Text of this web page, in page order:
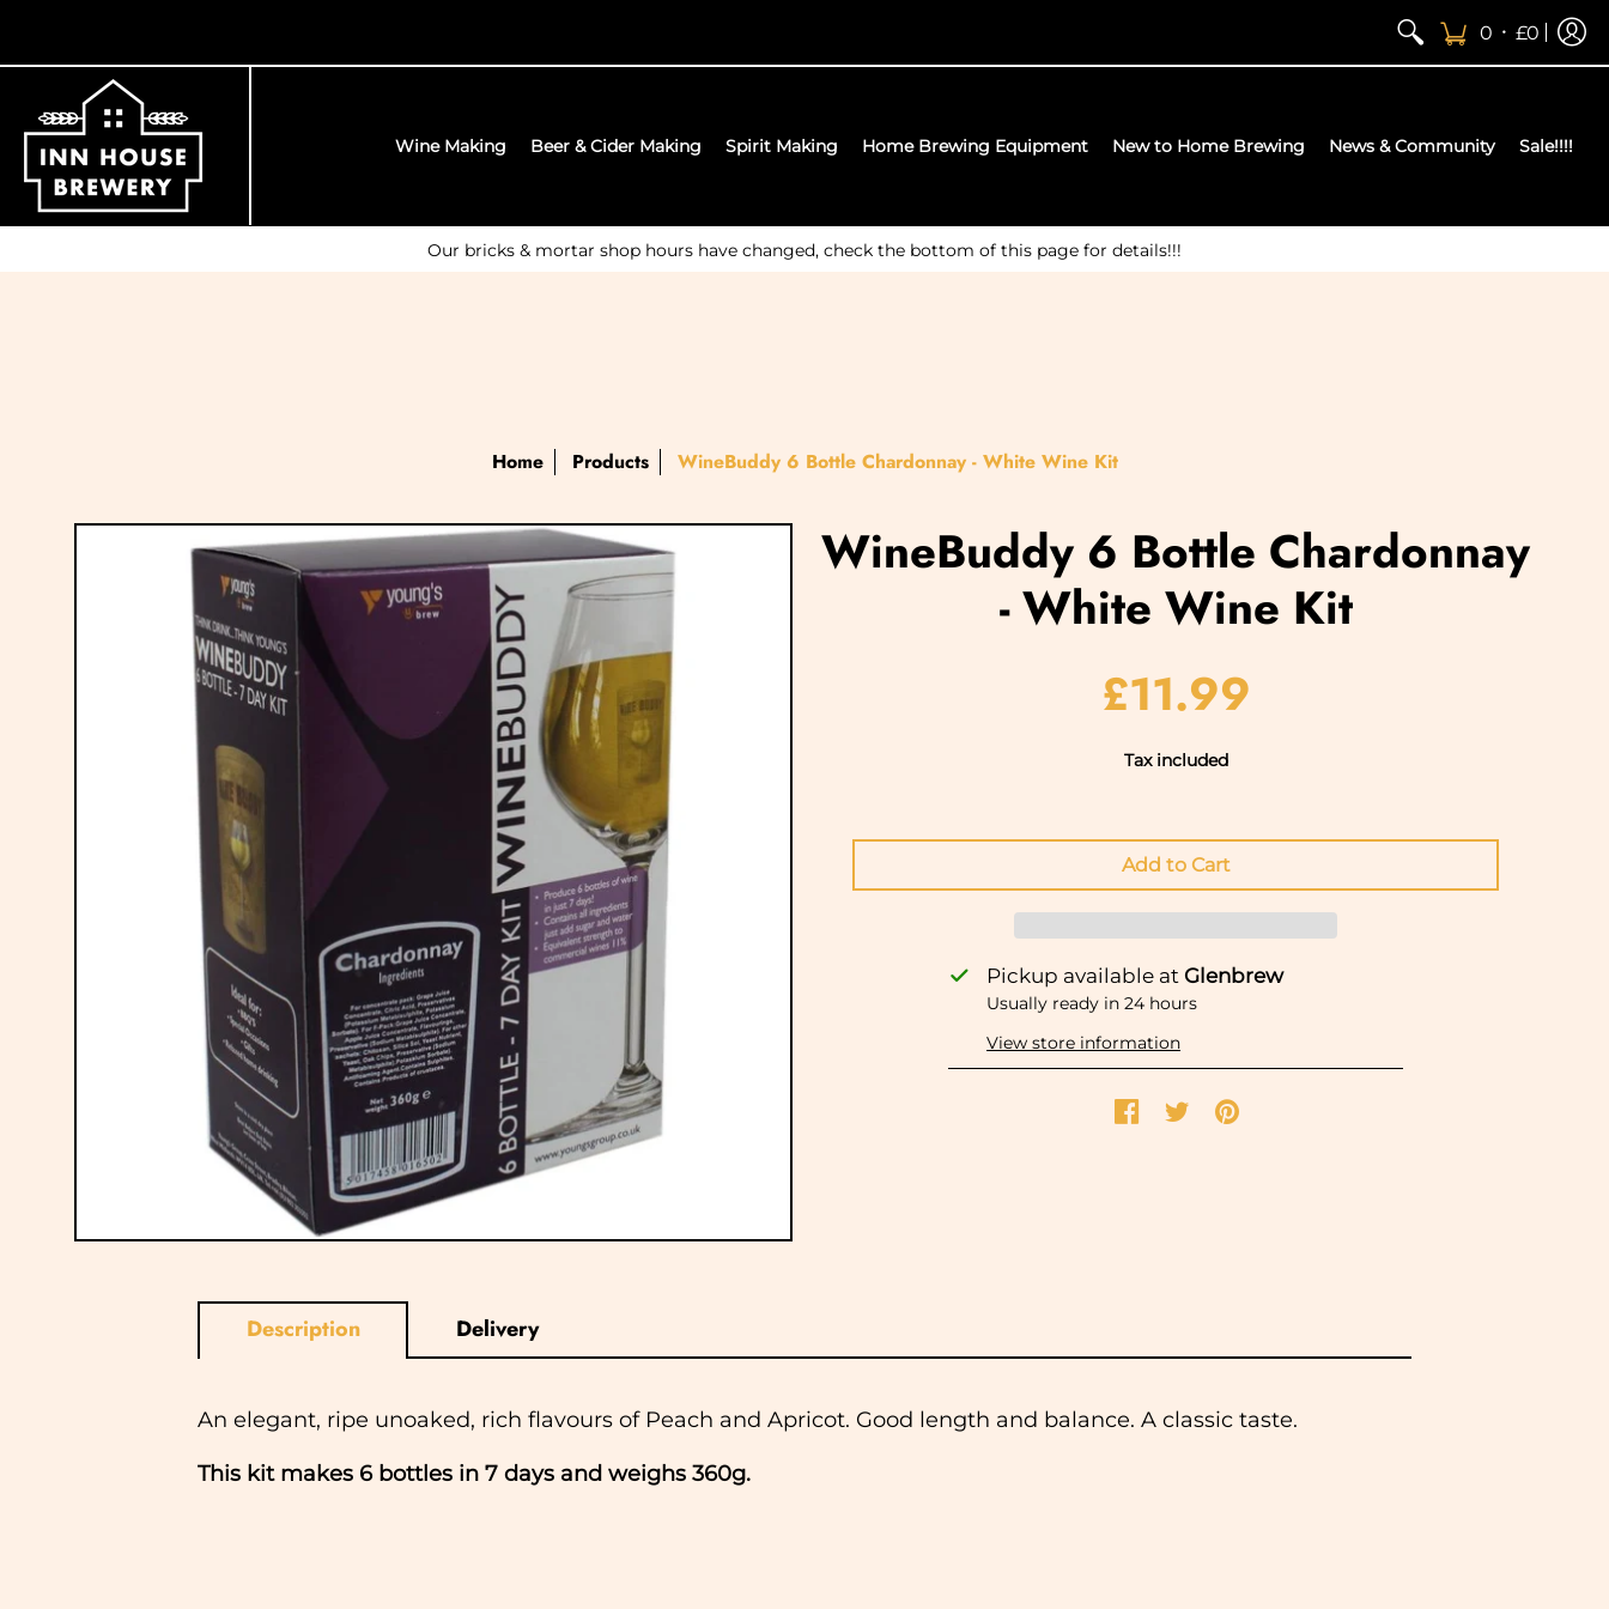
0 • £0
Wine Making Beer & Cider Making Spirit Making Home Brewing Equipment New to Home Brewing News & Community Sale!!!!
Our bricks & mortar shop hours have changed, check the bottom of this page for details!!!
Home Products WineBuddy 6 Bottle Chardonnay - White Wine Kit
WineBuddy 6 Bottle Chardonnay
- White Wine Kit
£11.99
Tax included
Pickup available at Glenbrew
Usually ready in 24 hours
View store information
Description Delivery
An elegant, ripe unoaked, rich flavours of Peach and Apricot. Good length and balance. A classic taste.
This kit makes 6 bottles in 7 days and weighs 360g.